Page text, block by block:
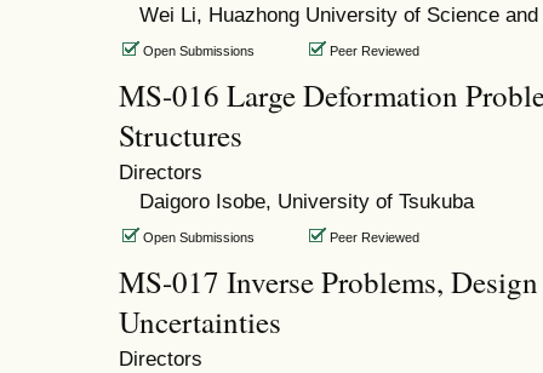
Wei Li, Huazhong University of Science and
Open Submissions Peer Reviewed
MS-016 Large Deformation
Structures
Directors
Daigoro Isobe, University of Tsukuba
Open Submissions Peer Reviewed
MS-017 Inverse Problems,
Uncertainties
Directors